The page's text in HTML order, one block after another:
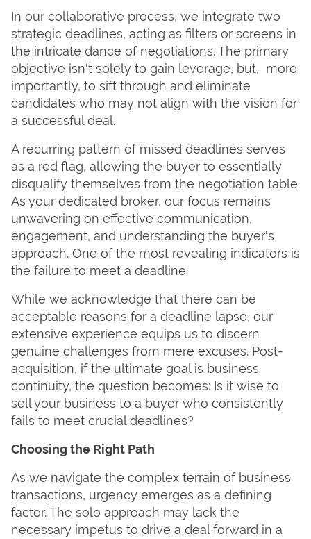
In our collaborative process, we integrate two
strategic deadlines, acting as filters or screens in
the intricate dance of negotiations. The primary
objective isn't solely to gain leverage, but, more
importantly, to sift through and eliminate
candidates who may not align with the vision for
a successful deal.
A recurring pattern of missed deadlines serves
as a red flag, allowing the buyer to essentially
disqualify themselves from the negotiation table.
As your dedicated broker, our focus remains
unwavering on effective communication,
engagement, and understanding the buyer's
approach. One of the most revealing indicators is
the failure to meet a deadline.
While we acknowledge that there can be
acceptable reasons for a deadline lapse, our
extensive experience equips us to discern
genuine challenges from mere excuses. Post-
acquisition, if the ultimate goal is business
continuity, the question becomes: Is it wise to
sell your business to a buyer who consistently
fails to meet crucial deadlines?
Choosing the Right Path
As we navigate the complex terrain of business
transactions, urgency emerges as a defining
factor. The solo approach may lack the
necessary impetus to drive a deal forward in a